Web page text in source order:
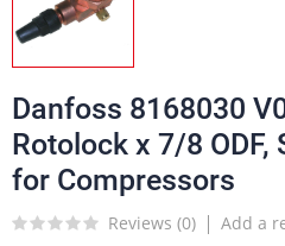
Danfoss 8168030
Rotolock x 7/8 ODF,
for Compressors
Reviews (0) Add a